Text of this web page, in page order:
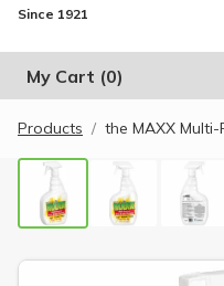
Since 1921
My Cart (0)
Products the MAXX